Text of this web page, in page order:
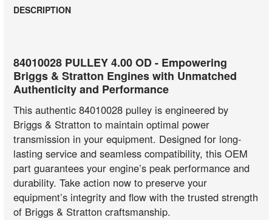
DESCRIPTION
84010028 PULLEY 4.00 OD - Empowering
Briggs & Stratton Engines with Unmatched
Authenticity and Performance
This authentic 84010028 pulley is engineered by
Briggs & Stratton to maintain optimal power
transmission in your equipment. Designed for long-
lasting service and seamless compatibility, this OEM
part guarantees your engine’s peak performance and
durability. Take action now to preserve your
equipment’s integrity and flow with the trusted strength
of Briggs & Stratton craftsmanship.